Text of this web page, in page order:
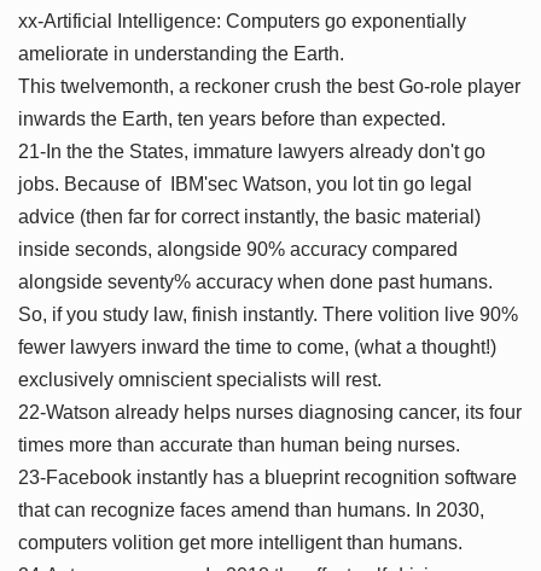
xx-Artificial Intelligence: Computers go exponentially
ameliorate in understanding the Earth.
This twelvemonth, a reckoner crush the best Go-role player
inwards the Earth, ten years before than expected.
21-In the the States, immature lawyers already don't go
jobs. Because of IBM'sec Watson, you lot tin go legal
advice (then far for correct instantly, the basic material)
inside seconds, alongside 90% accuracy compared
alongside seventy% accuracy when done past humans.
So, if you study law, finish instantly. There volition live 90%
fewer lawyers inward the time to come, (what a thought!)
exclusively omniscient specialists will rest.
22-Watson already helps nurses diagnosing cancer, its four
times more than accurate than human being nurses.
23-Facebook instantly has a blueprint recognition software
that can recognize faces amend than humans. In 2030,
computers volition get more intelligent than humans.